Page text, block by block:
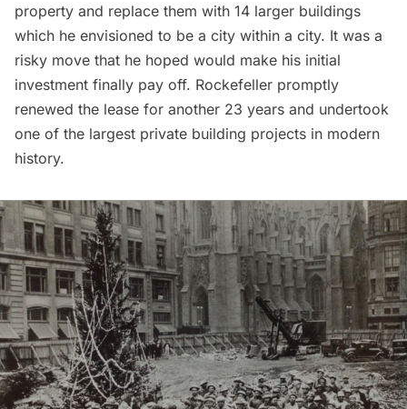
property and replace them with 14 larger buildings
which he envisioned to be a city within a city. It was a
risky move that he hoped would make his initial
investment finally pay off. Rockefeller promptly
renewed the lease for another 23 years and undertook
one of the largest private building projects in modern
history.